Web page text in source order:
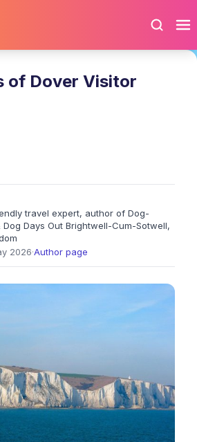
of Dover Visitor
travel expert, author of Dog-
Days Out Brightwell-Cum-Sotwell,
2026·Author page